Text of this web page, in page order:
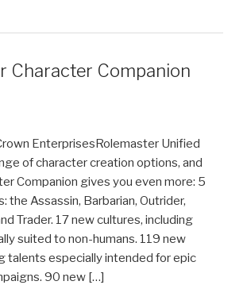
Character Companion
EnterprisesRolemaster Unified
of character creation options, and
Companion gives you even more: 5
the Assassin, Barbarian, Outrider,
Trader. 17 new cultures, including
suited to non-humans. 119 new
talents especially intended for epic
90 new […]